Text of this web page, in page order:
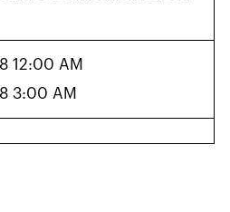
12:00 AM
3:00 AM